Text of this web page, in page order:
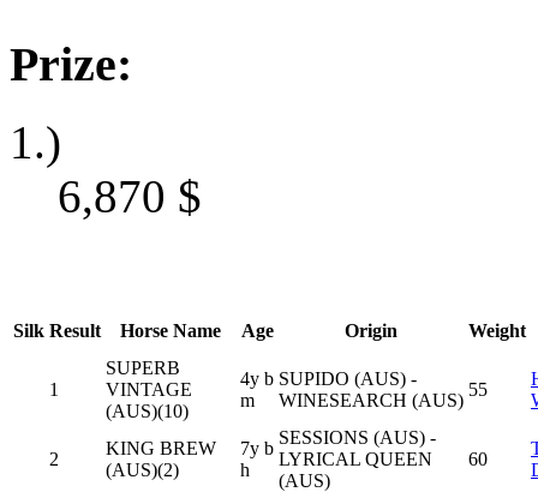
Prize:
1.)
6,870 $
Silk Result Horse Name Age Origin Weight
1
SUPERB
VINTAGE
(AUS)(10)
4y b
m
SUPIDO (AUS) -
WINESEARCH (AUS)
55
2
KING BREW
(AUS)(2)
7y b
h
SESSIONS (AUS) -
LYRICAL QUEEN
(AUS)
60